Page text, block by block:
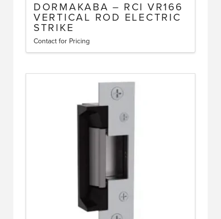
DORMAKABA – RCI VR166
VERTICAL ROD ELECTRIC
STRIKE
Contact for Pricing